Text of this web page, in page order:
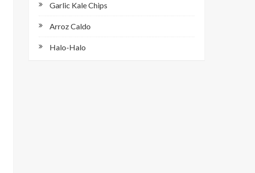
Garlic Kale Chips
Arroz Caldo
Halo-Halo